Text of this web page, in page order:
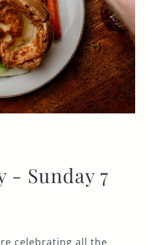
- Sunday 7
celebrating all the